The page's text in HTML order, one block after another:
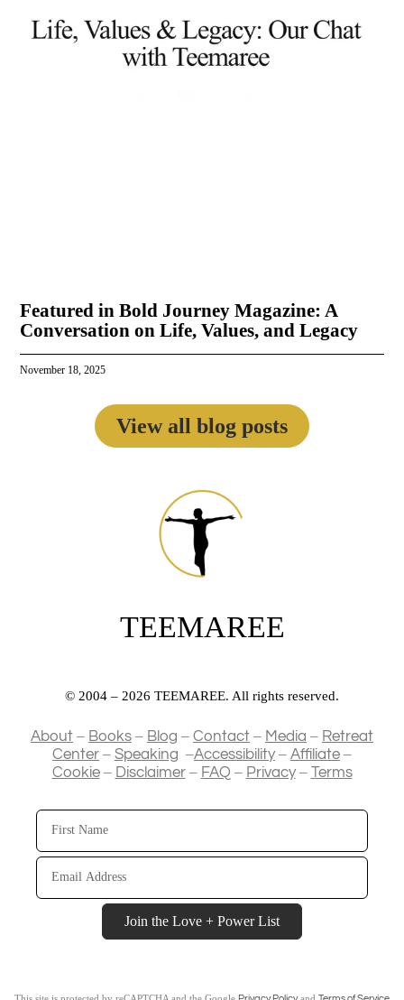
Featured in Bold Journey Magazine: A
Conversation on Life, Values, and Legacy
November 18, 2025
View all blog posts
TEEMAREE
© 2004 – 2026 TEEMAREE. All rights reserved.
About – Books – Blog – Contact – Media – Retreat
Center – Speaking –Accessibility– Affiliate –
Cookie– Disclaimer– FAQ – Privacy– Terms
First
Name
Email
Address
Join the Love + Power List